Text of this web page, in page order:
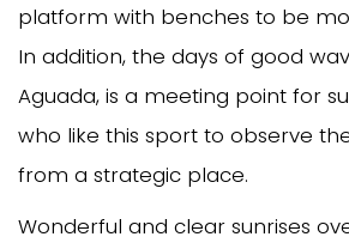
platform with benches to be
In addition, the days of good
Aguada, is a meeting point for
who like this sport to observe
from a strategic place.
Wonderful and clear sunrises